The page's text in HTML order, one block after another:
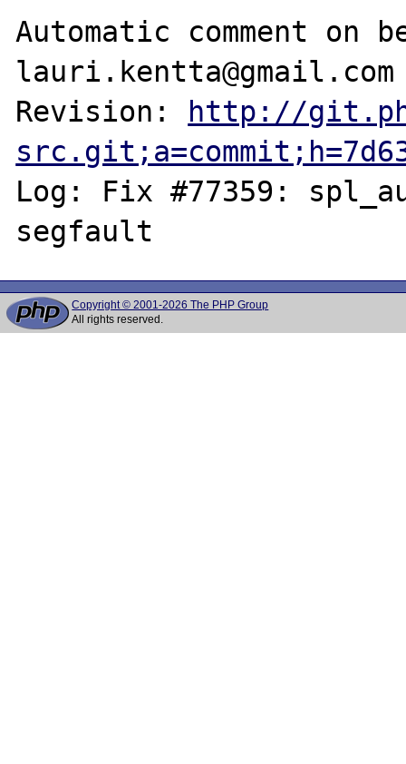
Automatic comment on
lauri.kentta@gmail.com
Revision: http://
Log: Fix #77359:
Copyright © 2001-2026 The PHP Group
All rights reserved.